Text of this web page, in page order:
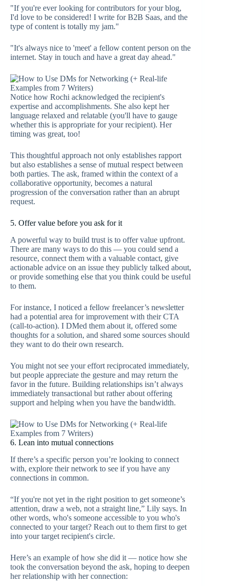
"If you're ever looking for contributors for your blog,
I'd love to be considered! I write for B2B Saas, and the
type of content is totally my jam."
"It's always nice to 'meet' a fellow content person on the
internet. Stay in touch and have a great day ahead."
Notice how Rochi acknowledged the recipient's
expertise and accomplishments. She also kept her
language relaxed and relatable (you'll have to gauge
whether this is appropriate for your recipient). Her
timing was great, too!
This thoughtful approach not only establishes rapport
but also establishes a sense of mutual respect between
both parties. The ask, framed within the context of a
collaborative opportunity, becomes a natural
progression of the conversation rather than an abrupt
request.
5. Offer value before you ask for it
A powerful way to build trust is to offer value upfront.
There are many ways to do this — you could send a
resource, connect them with a valuable contact, give
actionable advice on an issue they publicly talked about,
or provide something else that you think could be useful
to them.
For instance, I noticed a fellow freelancer’s newsletter
had a potential area for improvement with their CTA
(call-to-action). I DMed them about it, offered some
thoughts for a solution, and shared some sources should
they want to do their own research.
You might not see your effort reciprocated immediately,
but people appreciate the gesture and may return the
favor in the future. Building relationships isn’t always
immediately transactional but rather about offering
support and helping when you have the bandwidth.
6. Lean into mutual connections
If there’s a specific person you’re looking to connect
with, explore their network to see if you have any
connections in common.
“If you're not yet in the right position to get someone’s
attention, draw a web, not a straight line,” Lily says. In
other words, who's someone accessible to you who's
connected to your target? Reach out to them first to get
into your target recipient's circle.
Here’s an example of how she did it — notice how she
took the conversation beyond the ask, hoping to deepen
her relationship with her connection: